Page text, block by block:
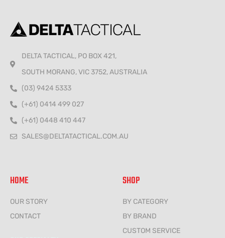
DELTA TACTICAL, PO BOX 421,
SOUTH MORANG, VIC 3752, AUSTRALIA
(03) 9424 5333
(+61) 0414 499 027
(+61) 0448 410 447
SALES@DELTATACTICAL.COM.AU
HOME
OUR STORY
CONTACT
SHOP
BY CATEGORY
BY BRAND
CUSTOM SERVICE